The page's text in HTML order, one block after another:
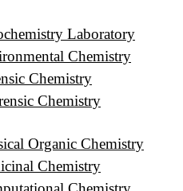
Laboratory
Chemistry
Chemistry
Chemistry
Organic Chemistry
Chemistry